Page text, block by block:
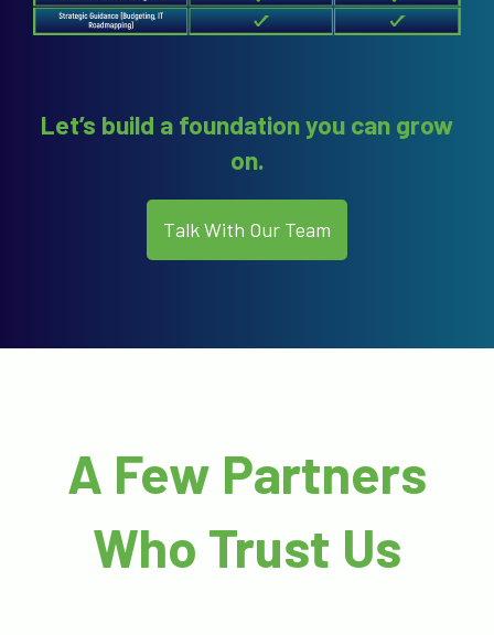
Let’s build a foundation you can grow
on.
Talk With Our Team
A Few Partners
Who Trust Us